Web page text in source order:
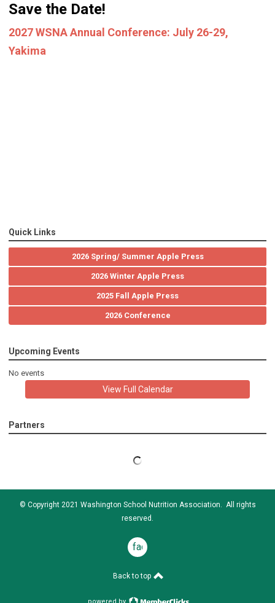
Save the Date!
2027 WSNA Annual Conference: July 26-29,
Yakima
Quick Links
2026 Spring/ Summer Apple Press
2026 Winter Apple Press
2025 Fall Apple Press
2026 Conference
Upcoming Events
No events
View Full Calendar
Partners
© Copyright 2021 Washington School Nutrition Association. All rights
reserved.
facebook
Back to top